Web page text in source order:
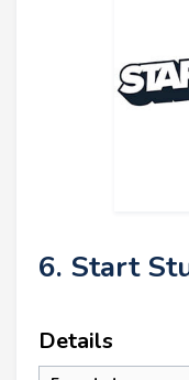
6. Start
Details